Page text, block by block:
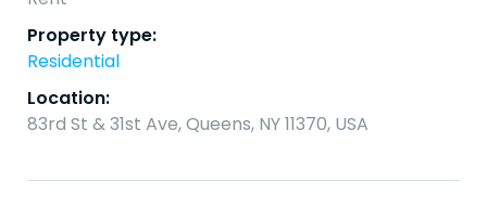
Property type:
Residential
Location:
83rd St & 31st Ave, Queens, NY 11370, USA